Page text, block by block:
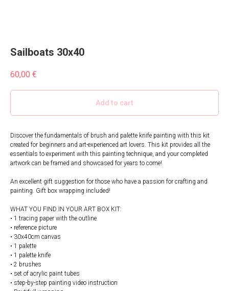
Sailboats 30x40
60,00 €
Add to cart
Discover the fundamentals of brush and palette knife painting with this kit
created for beginners and art-experienced art lovers. This kit provides all the
essentials to experiment with this painting technique, and your completed
artwork can be framed and showcased for years to come!
An excellent gift suggestion for those who have a passion for crafting and
painting. Gift box wrapping included!
WHAT YOU FIND IN YOUR ART BOX KIT:
• 1 tracing paper with the outline
• reference picture
• 30x40cm canvas
• 1 palette
• 1 palette knife
• 2 brushes
• set of acrylic paint tubes
• step-by-step painting video instruction